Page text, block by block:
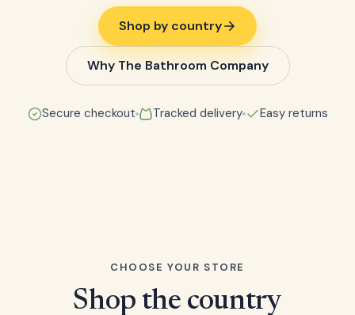
Shop by country
Why The Bathroom Company
Secure checkout Tracked delivery Easy returns
CHOOSE YOUR STORE
Shop the country